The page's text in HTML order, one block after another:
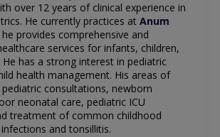
over 12 years of clinical experience in
He currently practices at Anum
provides comprehensive and
services for infants, children,
He has a strong interest in pediatric
health management. His areas of
consultations, newborn
neonatal care, pediatric ICU
treatment of common childhood
and tonsillitis.